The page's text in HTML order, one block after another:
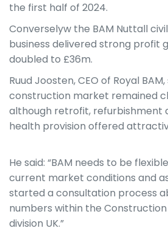
the first half of 2024.
Converselyw the BAM Nuttall
business delivered strong profit
doubled to £36m.
Ruud Joosten, CEO of Royal
construction market remained
although retrofit, refurbishment
health provision offered
He said: “BAM needs to be
current market conditions and
started a consultation process
numbers within the
division UK.”